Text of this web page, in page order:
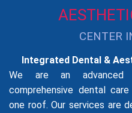
CENTER
Integrated Dental &
We are an advanced
comprehensive dental
one roof. Our services are